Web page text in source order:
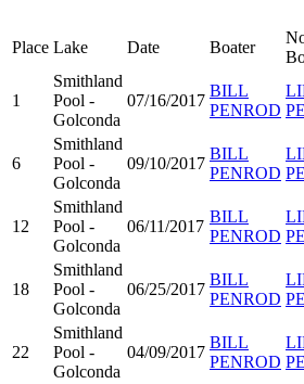
Place Lake Date Boater
1
Smithland
Pool -
Golconda
07/16/2017
BILL
PENROD
6
Smithland
Pool -
Golconda
09/10/2017
BILL
PENROD
12
Smithland
Pool -
Golconda
06/11/2017
BILL
PENROD
18
Smithland
Pool -
Golconda
06/25/2017
BILL
PENROD
22
Smithland
Pool -
Golconda
04/09/2017
BILL
PENROD